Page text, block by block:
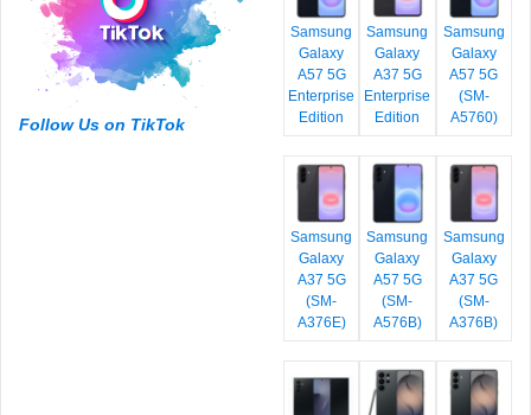
Follow Us on TikTok
Samsung
Galaxy
A57 5G
Enterprise
Edition
Samsung
Galaxy
A37 5G
Enterprise
Edition
Samsung
Galaxy
A57 5G
(SM-
A5760)
Samsung
Galaxy
A37 5G
(SM-
A376E)
Samsung
Galaxy
A57 5G
(SM-
A576B)
Samsung
Galaxy
A37 5G
(SM-
A376B)